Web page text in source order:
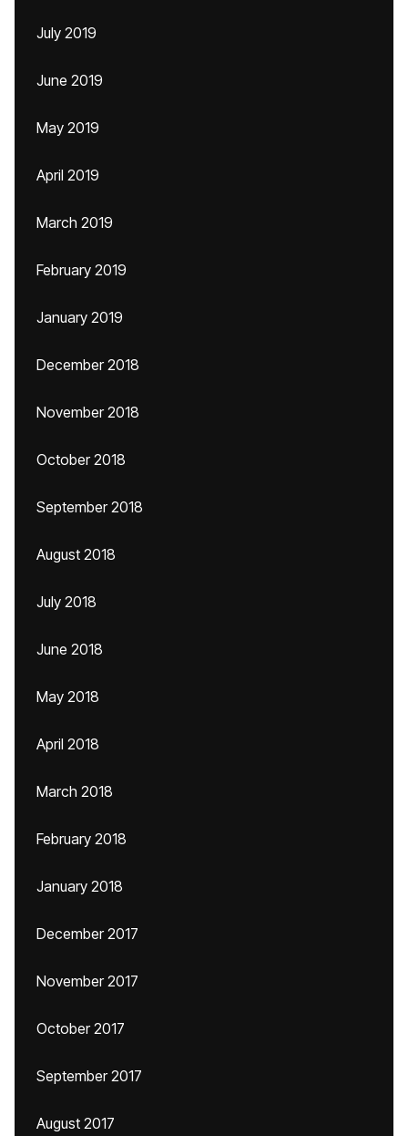
July 2019
June 2019
May 2019
April 2019
March 2019
February 2019
January 2019
December 2018
November 2018
October 2018
September 2018
August 2018
July 2018
June 2018
May 2018
April 2018
March 2018
February 2018
January 2018
December 2017
November 2017
October 2017
September 2017
August 2017